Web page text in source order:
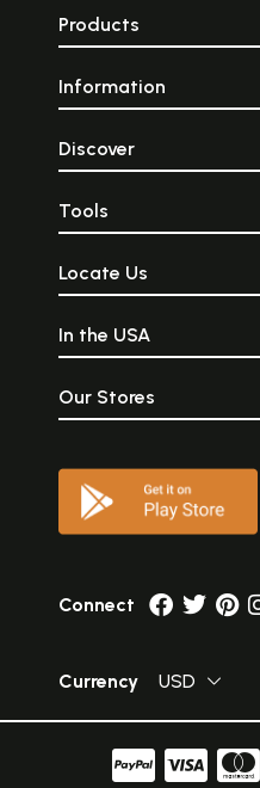
Products
Information
Discover
Tools
Locate Us
In the USA
Our Stores
Connect
Currency USD